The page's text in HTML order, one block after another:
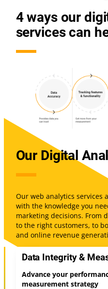
4 ways our
services can
Our Digital
Our web analytics services
with the knowledge you
marketing decisions. From
to the right customers, to
and online revenue
Data Integrity &
Advance your
measurement strategy